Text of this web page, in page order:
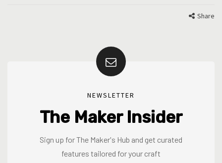
Share
NEWSLETTER
The Maker Insider
Sign up for The Maker's Hub and get curated
features tailored for your craft